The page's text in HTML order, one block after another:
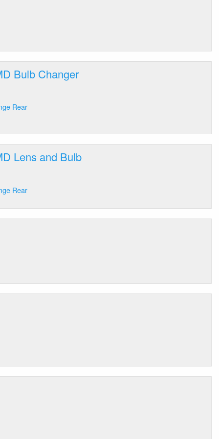
Bulb Changer
Rear
Lens and Bulb
Rear